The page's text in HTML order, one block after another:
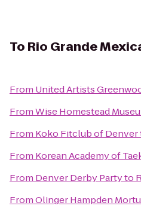
To Rio Grande
From United Artists
FromWise Homestead
From Koko Fitclub of Denver
From Korean Academy of
From Denver Derby Partyto
FromOlinger Hampden